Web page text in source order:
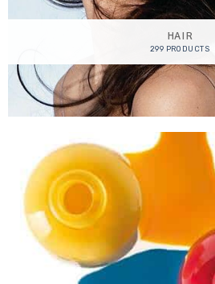
HAIR
299 PRODUCTS